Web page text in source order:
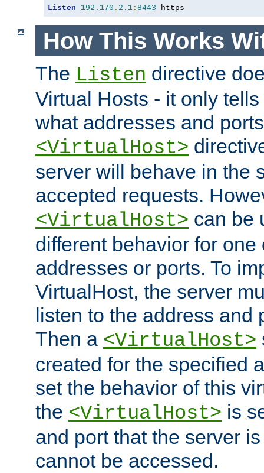
Listen 192.170 . 2.1 : 8443 https
How This Works
The Listen directive
Virtual Hosts - it only
what addresses and
<VirtualHost>
server will behave in the
accepted requests.
<VirtualHost> can be
different behavior for one
addresses or ports. To
VirtualHost, the server
listen to the address and
Then a <VirtualHost>
created for the specified
set the behavior of this
the <VirtualHost> is
and port that the server
cannot be accessed.